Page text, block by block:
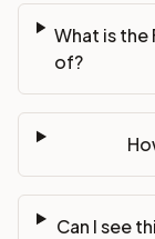
What is the
of?
Can I see